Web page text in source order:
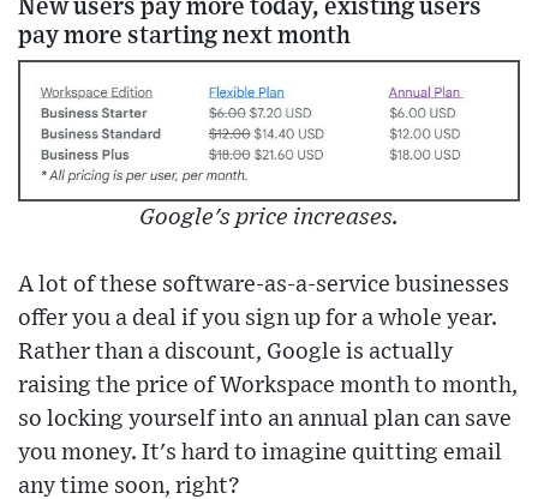
New users pay more today, existing users
pay more starting next month
Google's price increases.
A lot of these software-as-a-service businesses
offer you a deal if you sign up for a whole year.
Rather than a discount, Google is actually
raising the price of Workspace month to month,
so locking yourself into an annual plan can save
you money. It's hard to imagine quitting email
any time soon, right?